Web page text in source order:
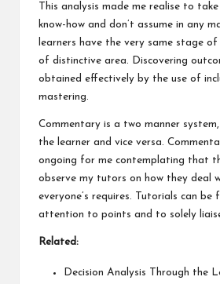
This analysis made me realise to
know-how and don’t assume in any
learners have the very same stage of
of distinctive area. Discovering
obtained effectively by the use of
mastering.
Commentary is a two manner
the learner and vice versa.
ongoing for me contemplating that
observe my tutors on how they deal
everyone’s requires. Tutorials can be
attention to points and to solely
Related:
Decision Analysis Through the